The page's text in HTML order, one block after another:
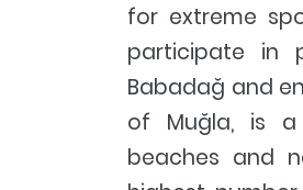
for extreme
participate in
Babadağ and
of Muğla, is
beaches and